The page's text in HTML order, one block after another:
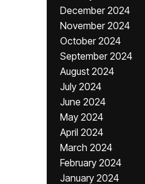
December 2024
November 2024
October 2024
September 2024
August 2024
July 2024
June 2024
May 2024
April 2024
March 2024
February 2024
January 2024